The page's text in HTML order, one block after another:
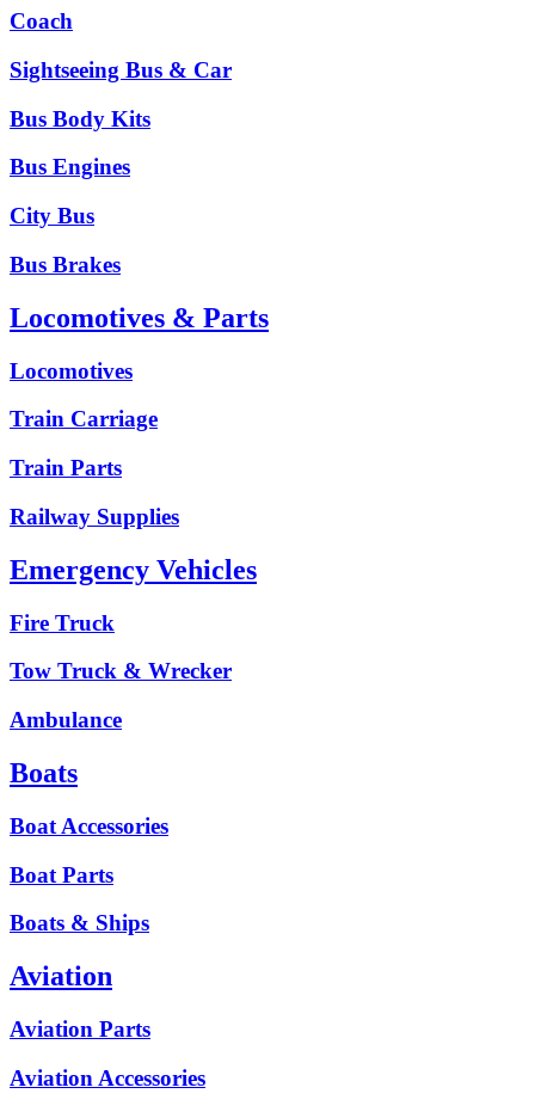
Coach
Sightseeing Bus & Car
Bus Body Kits
Bus Engines
City Bus
Bus Brakes
Locomotives & Parts
Locomotives
Train Carriage
Train Parts
Railway Supplies
Emergency Vehicles
Fire Truck
Tow Truck & Wrecker
Ambulance
Boats
Boat Accessories
Boat Parts
Boats & Ships
Aviation
Aviation Parts
Aviation Accessories